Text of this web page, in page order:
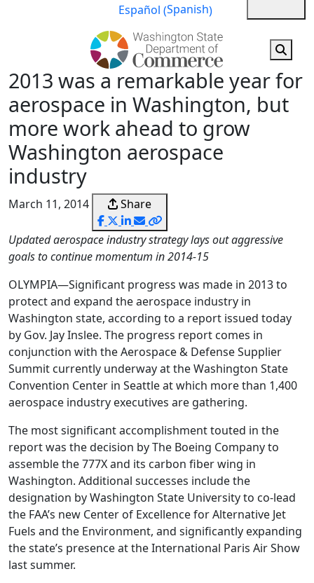
Español (Spanish)
2013 was a remarkable year for
aerospace in Washington, but
more work ahead to grow
Washington aerospace
industry
March 11, 2014 Share
Updated aerospace industry strategy lays out aggressive
goals to continue momentum in 2014-15
OLYMPIA—Significant progress was made in 2013 to
protect and expand the aerospace industry in
Washington state, according to a report issued today
by Gov. Jay Inslee. The progress report comes in
conjunction with the Aerospace & Defense Supplier
Summit currently underway at the Washington State
Convention Center in Seattle at which more than 1,400
aerospace industry executives are gathering.
The most significant accomplishment touted in the
report was the decision by The Boeing Company to
assemble the 777X and its carbon fiber wing in
Washington. Additional successes include the
designation by Washington State University to co-lead
the FAA’s new Center of Excellence for Alternative Jet
Fuels and the Environment, and significantly expanding
the state’s presence at the International Paris Air Show
last summer.